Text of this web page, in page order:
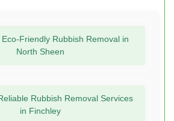
Friendly Rubbish Removal in
North Sheen
Rubbish Removal Services
in Finchley